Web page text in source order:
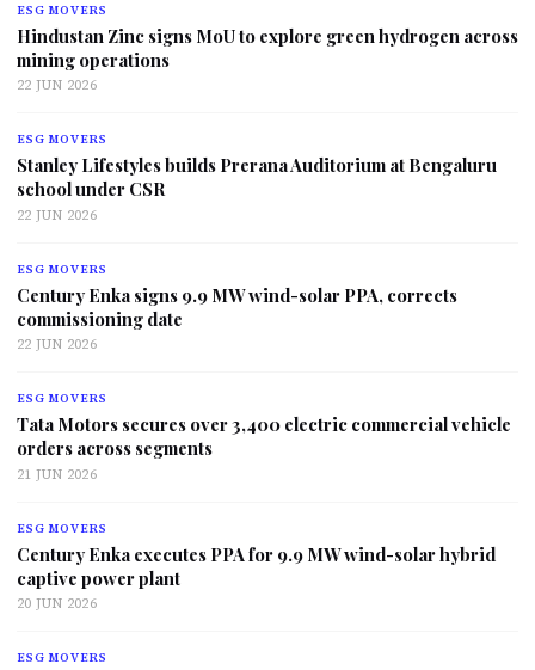
ESG MOVERS
Hindustan Zinc signs MoU to explore green hydrogen across
mining operations
22 JUN 2026
ESG MOVERS
Stanley Lifestyles builds Prerana Auditorium at Bengaluru
school under CSR
22 JUN 2026
ESG MOVERS
Century Enka signs 9.9 MW wind-solar PPA, corrects
commissioning date
22 JUN 2026
ESG MOVERS
Tata Motors secures over 3,400 electric commercial vehicle
orders across segments
21 JUN 2026
ESG MOVERS
Century Enka executes PPA for 9.9 MW wind-solar hybrid
captive power plant
20 JUN 2026
ESG MOVERS